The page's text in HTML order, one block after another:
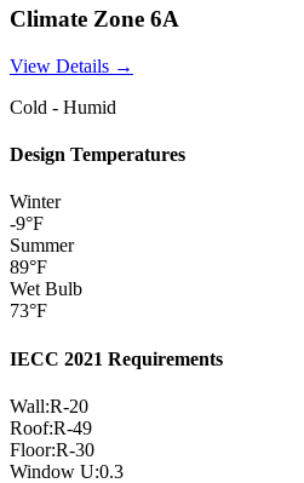
Climate Zone 6A
View Details →
Cold - Humid
Design Temperatures
Winter
-9°F
Summer
89°F
Wet Bulb
73°F
IECC 2021 Requirements
Wall:R-20
Roof:R-49
Floor:R-30
Window U:0.3